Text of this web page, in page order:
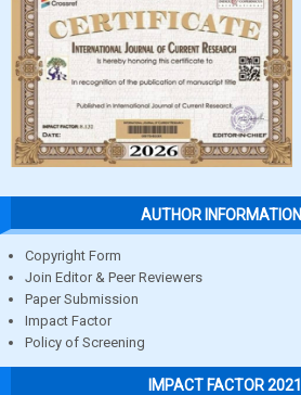
AUTHOR INFORMATION
Copyright Form
Join Editor & Peer Reviewers
Paper Submission
Impact Factor
Policy of Screening
IMPACT FACTOR 2021